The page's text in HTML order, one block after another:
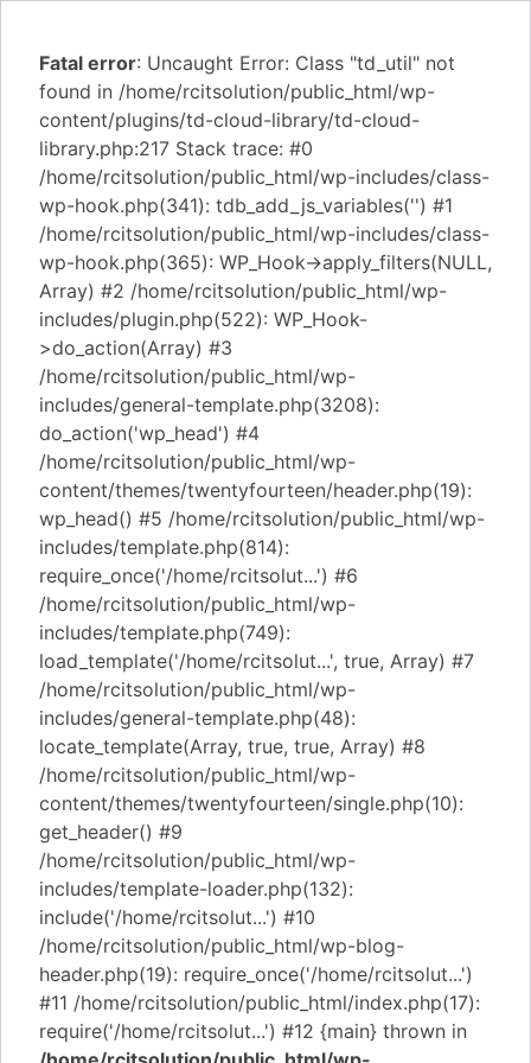
Fatal error: Uncaught Error: Class "td_util" not
found in /home/rcitsolution/public_html/wp-
content/plugins/td-cloud-library/td-cloud-
library.php:217 Stack trace: #0
/home/rcitsolution/public_html/wp-includes/class-
wp-hook.php(341): tdb_add_js_variables('') #1
/home/rcitsolution/public_html/wp-includes/class-
wp-hook.php(365): WP_Hook->apply_filters(NULL,
Array) #2 /home/rcitsolution/public_html/wp-
includes/plugin.php(522): WP_Hook-
>do_action(Array) #3
/home/rcitsolution/public_html/wp-
includes/general-template.php(3208):
do_action('wp_head') #4
/home/rcitsolution/public_html/wp-
content/themes/twentyfourteen/header.php(19):
wp_head() #5 /home/rcitsolution/public_html/wp-
includes/template.php(814):
require_once('/home/rcitsolut...') #6
/home/rcitsolution/public_html/wp-
includes/template.php(749):
load_template('/home/rcitsolut...', true, Array) #7
/home/rcitsolution/public_html/wp-
includes/general-template.php(48):
locate_template(Array, true, true, Array) #8
/home/rcitsolution/public_html/wp-
content/themes/twentyfourteen/single.php(10):
get_header() #9
/home/rcitsolution/public_html/wp-
includes/template-loader.php(132):
include('/home/rcitsolut...') #10
/home/rcitsolution/public_html/wp-blog-
header.php(19): require_once('/home/rcitsolut...')
#11 /home/rcitsolution/public_html/index.php(17):
require('/home/rcitsolut...') #12 {main} thrown in